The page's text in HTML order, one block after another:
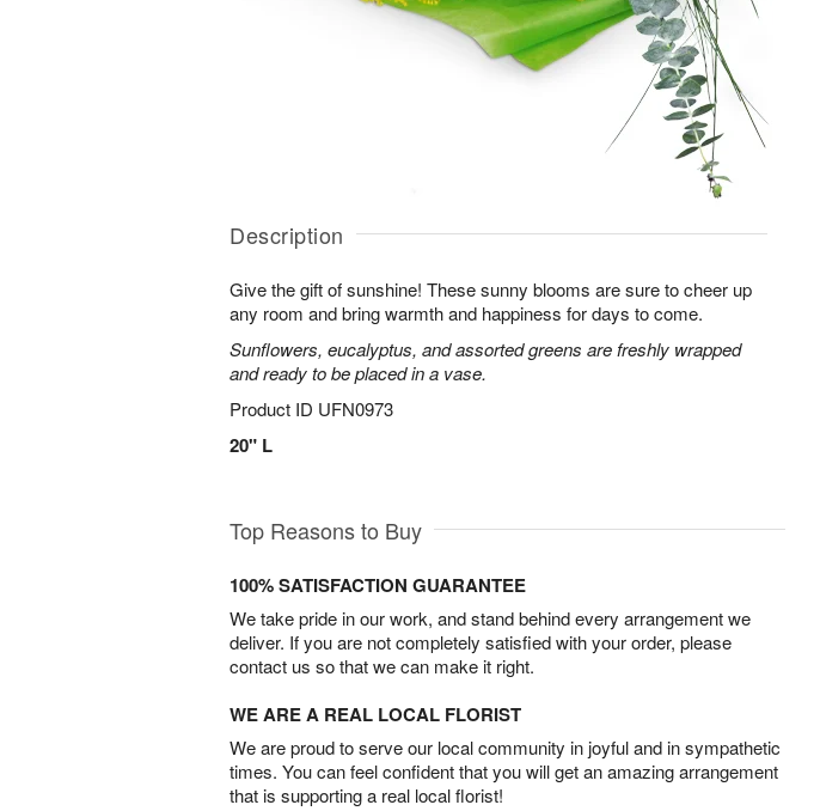
Description
Give the gift of sunshine! These sunny blooms are sure to cheer up
any room and bring warmth and happiness for days to come.
Sunflowers, eucalyptus, and assorted greens are freshly wrapped
and ready to be placed in a vase.
Product ID UFN0973
20" L
Top Reasons to Buy
100% SATISFACTION GUARANTEE
We take pride in our work, and stand behind every arrangement we
deliver. If you are not completely satisfied with your order, please
contact us so that we can make it right.
WE ARE A REAL LOCAL FLORIST
We are proud to serve our local community in joyful and in sympathetic
times. You can feel confident that you will get an amazing arrangement
that is supporting a real local florist!